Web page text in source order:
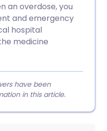
an overdose, you
and emergency
hospital
medicine
have been
in this article.